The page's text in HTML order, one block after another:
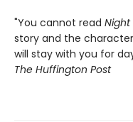
"You cannot read Night
story and the
will stay with you for
The Huffington Post